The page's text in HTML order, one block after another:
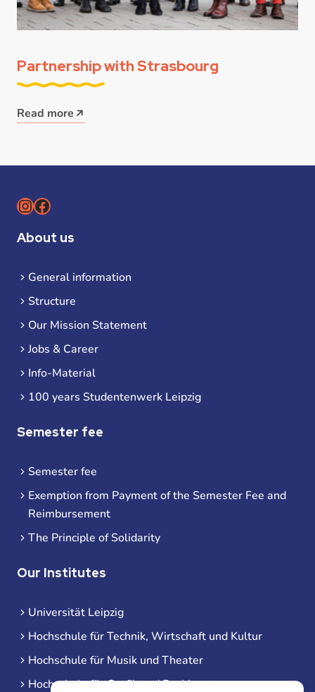
Partnership with Strasbourg
Read more
Instagram
Facebook
About us
General information
Structure
Our Mission Statement
Jobs & Career
Info-Material
100 years Studentenwerk Leipzig
Semester fee
Semester fee
Exemption from Payment of the Semester Fee and
Reimbursement
The Principle of Solidarity
Our Institutes
Universität Leipzig
Hochschule für Technik, Wirtschaft und Kultur
Hochschule für Musik und Theater
Hochschule für Grafik und Buchkunst